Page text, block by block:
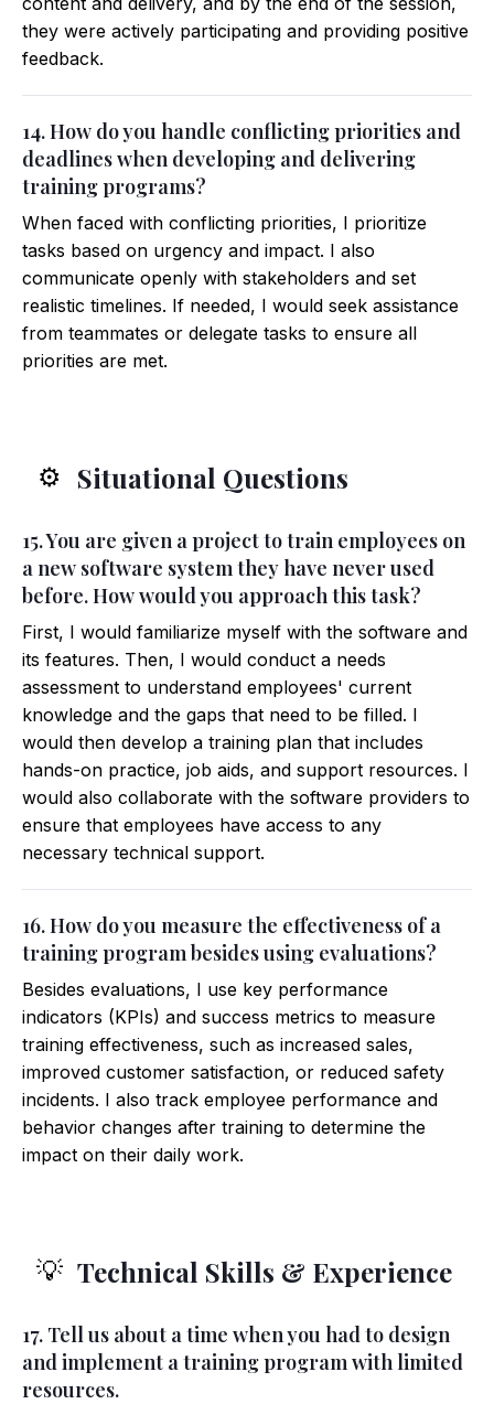
they were actively participating and providing positive
feedback.
14. How do you handle conflicting priorities and
deadlines when developing and delivering
training programs?
When faced with conflicting priorities, I prioritize
tasks based on urgency and impact. I also
communicate openly with stakeholders and set
realistic timelines. If needed, I would seek assistance
from teammates or delegate tasks to ensure all
priorities are met.
⚙️ Situational Questions
15. You are given a project to train employees on
a new software system they have never used
before. How would you approach this task?
First, I would familiarize myself with the software and
its features. Then, I would conduct a needs
assessment to understand employees' current
knowledge and the gaps that need to be filled. I
would then develop a training plan that includes
hands-on practice, job aids, and support resources. I
would also collaborate with the software providers to
ensure that employees have access to any
necessary technical support.
16. How do you measure the effectiveness of a
training program besides using evaluations?
Besides evaluations, I use key performance
indicators (KPIs) and success metrics to measure
training effectiveness, such as increased sales,
improved customer satisfaction, or reduced safety
incidents. I also track employee performance and
behavior changes after training to determine the
impact on their daily work.
💡 Technical Skills & Experience
17. Tell us about a time when you had to design
and implement a training program with limited
resources.